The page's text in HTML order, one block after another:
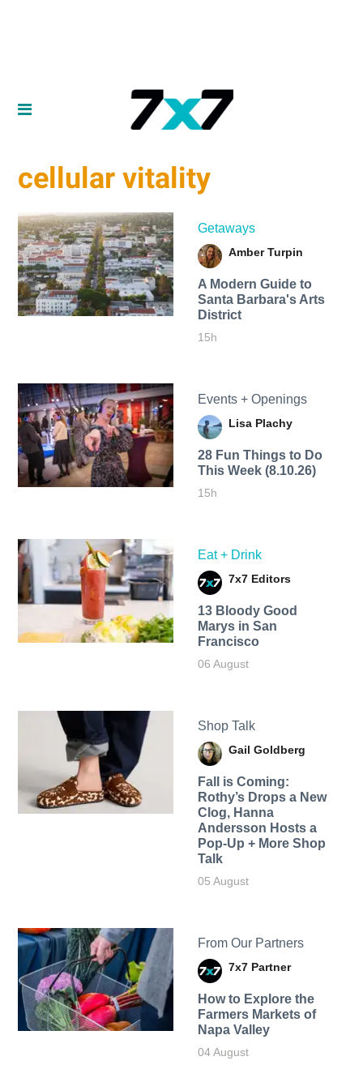
cellular vitality
Getaways
Amber Turpin
A Modern Guide to
Santa Barbara's Arts
District
15h
Events + Openings
Lisa Plachy
28 Fun Things to Do
This Week (8.10.26)
15h
Eat + Drink
7x7 Editors
13 Bloody Good
Marys in San
Francisco
06 August
Shop Talk
Gail Goldberg
Fall is Coming:
Rothy’s Drops a New
Clog, Hanna
Andersson Hosts a
Pop-Up + More Shop
Talk
05 August
From Our Partners
7x7 Partner
How to Explore the
Farmers Markets of
Napa Valley
04 August